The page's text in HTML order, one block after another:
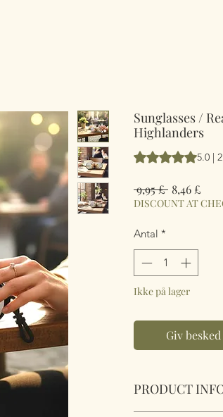
Sunglasses /
Highlanders
Vurderingen er5.0 |
9,95 £ Regulær
pris
8,46 £
DISCOUNT AT
Antal *
Ikke på lager
Giv
PRODUCT